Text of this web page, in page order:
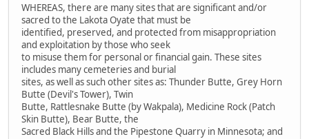
WHEREAS, there are many sites that are significant and/or
sacred to the Lakota Oyate that must be
identified, preserved, and protected from misappropriation
and exploitation by those who seek
to misuse them for personal or financial gain. These sites
includes many cemeteries and burial
sites, as well as such other sites as: Thunder Butte, Grey Horn
Butte (Devil's Tower), Twin
Butte, Rattlesnake Butte (by Wakpala), Medicine Rock (Patch
Skin Butte), Bear Butte, the
Sacred Black Hills and the Pipestone Quarry in Minnesota; and